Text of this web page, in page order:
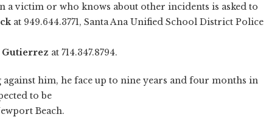
a victim or who knows about other incidents is asked to
at 949.644.3771, Santa Ana Unified School District Police
Gutierrez at 714.347.8794.
him, he face up to nine years and four months in
to be
Beach.